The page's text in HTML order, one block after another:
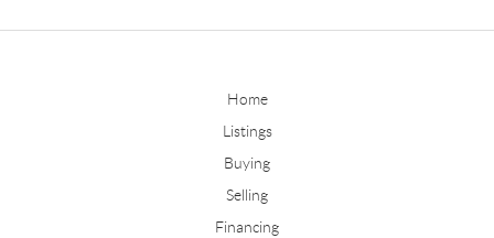
Home
Listings
Buying
Selling
Financing